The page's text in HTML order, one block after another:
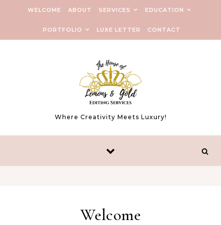
WELCOME ABOUT SERVICES EDUCATION
PORTFOLIO LUXE LETTER CONTACT
Where Creativity Meets Luxury!
Welcome